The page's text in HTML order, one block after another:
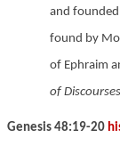
and
found by
of Ephraim
of Discourses
Genesis 48:19-20